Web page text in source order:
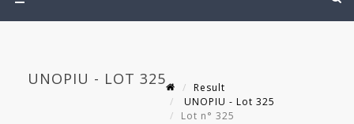
UNOPIU - LOT 325
Result
UNOPIU - Lot 325
Lot n° 325